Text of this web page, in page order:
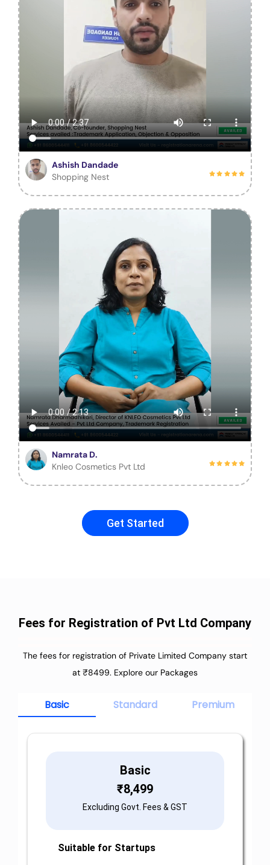
Ashish Dandade
Shopping Nest
Namrata D.
Knleo Cosmetics Pvt Ltd
Get Started
Fees for Registration of Pvt Ltd Company
The fees for registration of Private Limited Company start
at ₹8499. Explore our Packages
Basic Standard Premium
Basic
₹8,499
Excluding Govt. Fees & GST
Suitable for Startups